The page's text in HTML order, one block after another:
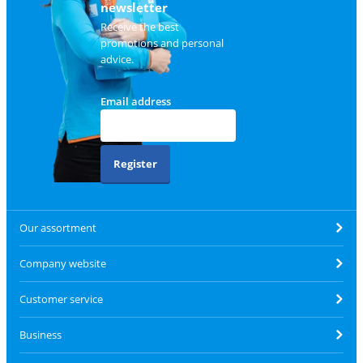
newsletter
Receive the best
promotions and personal
advice.
Email address
Register
Our assortment
Company website
Customer service
Business